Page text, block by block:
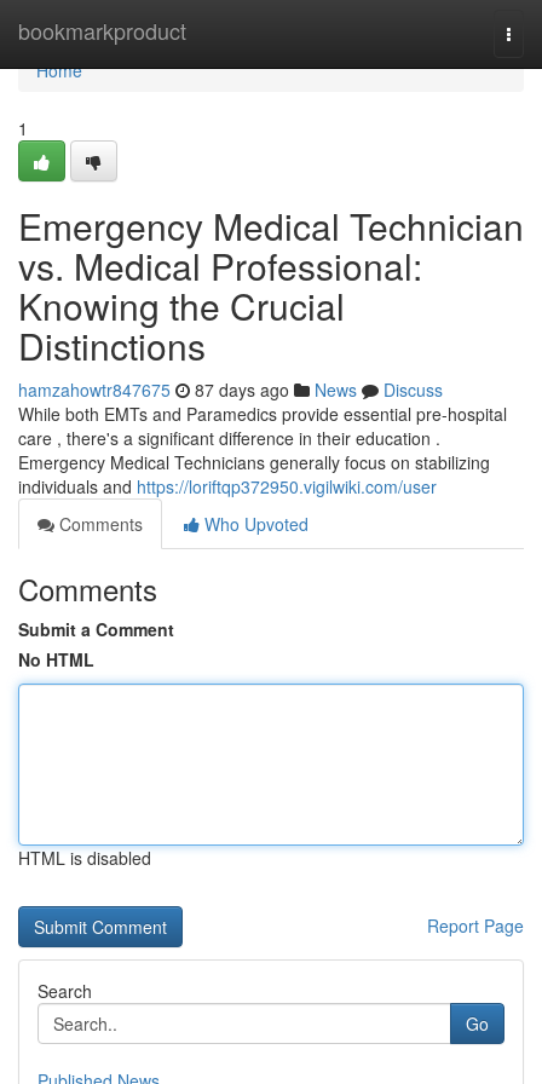
bookmarkproduct
Home
Home
1
Emergency Medical Technician
vs. Medical Professional:
Knowing the Crucial
Distinctions
hamzahowtr847675 87 days ago News
Discuss
While both EMTs and Paramedics provide essential pre-hospital
care , there's a significant difference in their education .
Emergency Medical Technicians generally focus on stabilizing
individuals and https://loriftqp372950.vigilwiki.com/user
Comments
Who Upvoted
Comments
Submit a Comment
No HTML
HTML is disabled
Report Page
Search
Go